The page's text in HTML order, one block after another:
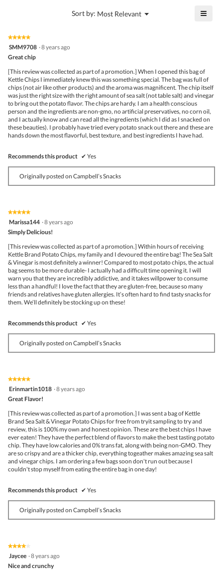
Sort by: Most Relevant ▼
Menu ≡
the
★★★★★
★★★★★
5
of
5
stars.
SMM9708 ·8 years ago
Great chip
[This review was collected as part of a promotion.] When I opened this bag of
Kettle Chips I immediately knew this was something special. The bag was full of
chips (not air like other products) and the aroma was magnificent. The chip itself
was just the right size with the right amount of sea salt (not table salt) and vinegar
to bring out the potato flavor. The chips are hardy. I am a health conscious
person and the ingredients are non-gmo, no artificial preservatives, no corn oil,
and I actually know and can read all the ingredients (which I did as I snacked on
these beauties). I probably have tried every potato snack out there and these are
hands down the most flavorful, best texture, and best ingredients I have had.
Recommends this product ✔ Yes
Originally posted on Campbell’s Snacks
★★★★★
★★★★★
5
of
5
stars.
Marissa144 ·8 years ago
Simply Delicious!
[This review was collected as part of a promotion.] Within hours of receiving
Kettle Brand Potato Chips, my family and I devoured the entire bag! The Sea Salt
& Vinegar is most definitely a winner! Compared to most potato chips, the actual
bag seems to be more durable- I actually had a difficult time opening it. I will
warn you that they are incredibly addictive, and it takes willpower to consume
less than a handful! I love the fact that they are gluten-free, because so many
friends and relatives have gluten allergies. It’s often hard to find tasty snacks for
them. We’ll definitely be stocking up on these!
Recommends this product ✔ Yes
Originally posted on Campbell’s Snacks
★★★★★
★★★★★
5
of
5
stars.
Erinmartin1018 ·8 years ago
Great Flavor!
[This review was collected as part of a promotion.] I was sent a bag of Kettle
Brand Sea Salt & Vinegar Potato Chips for free from tryit sampling to try and
review, this is 100% my own and honest opinion. These are the best chips I have
ever eaten! They have the perfect blend of flavors to make the best tasting potato
chip. They have low calories and 0% trans fat, along with being non-GMO. They
are so crispy and are a thicker chip, everything togeather makes amazing sea salt
and vinegar chips. I am ordering a few bags soon don't run out because I
couldn't stop myself from eating the entire bag in one day!
Recommends this product ✔ Yes
Originally posted on Campbell’s Snacks
★★★★★
★★★★★
4
of
Jaycee ·8 years ago
Nice and crunchy